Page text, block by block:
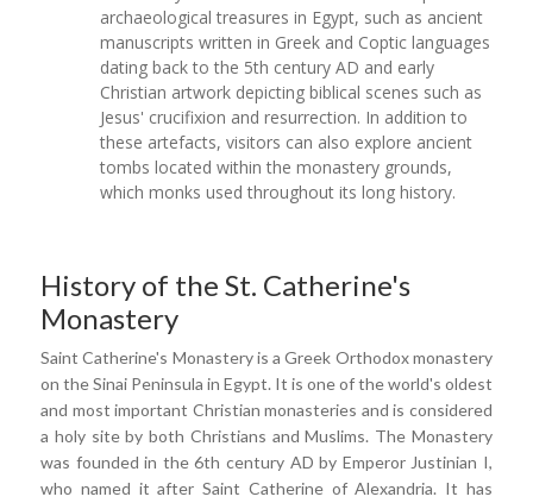
archaeological treasures in Egypt, such as ancient
manuscripts written in Greek and Coptic languages
dating back to the 5th century AD and early
Christian artwork depicting biblical scenes such as
Jesus' crucifixion and resurrection. In addition to
these artefacts, visitors can also explore ancient
tombs located within the monastery grounds,
which monks used throughout its long history.
History of the St. Catherine's
Monastery
Saint Catherine's Monastery is a Greek Orthodox monastery
on the Sinai Peninsula in Egypt. It is one of the world's oldest
and most important Christian monasteries and is considered
a holy site by both Christians and Muslims. The Monastery
was founded in the 6th century AD by Emperor Justinian I,
who named it after Saint Catherine of Alexandria. It has